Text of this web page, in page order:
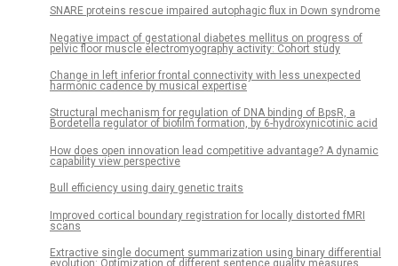
SNARE proteins rescue impaired autophagic flux in Down syndrome
Negative impact of gestational diabetes mellitus on progress of
pelvic floor muscle electromyography activity: Cohort study
Change in left inferior frontal connectivity with less unexpected
harmonic cadence by musical expertise
Structural mechanism for regulation of DNA binding of BpsR, a
Bordetella regulator of biofilm formation, by 6-hydroxynicotinic acid
How does open innovation lead competitive advantage? A dynamic
capability view perspective
Bull efficiency using dairy genetic traits
Improved cortical boundary registration for locally distorted fMRI
scans
Extractive single document summarization using binary differential